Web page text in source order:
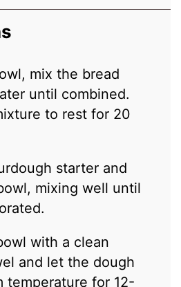
mix the bread
until combined.
to rest for 20
starter and
mixing well until
with a clean
and let the dough
temperature for 12-